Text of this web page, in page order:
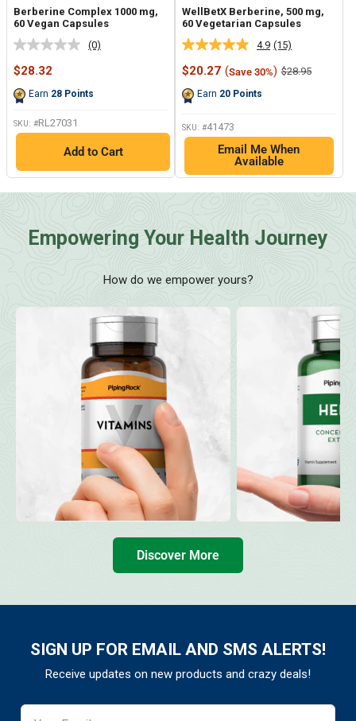
Berberine Complex 1000 mg,
60 Vegan Capsules
No
Same
page
(0)
Sale
$28.32
Earn 28 Points
SKU: #RL27031
Add to Cart
WellBetX Berberine, 500 mg,
60 Vegetarian Capsules
4.9 Read
15
Reviews.
(15)
Sale
$20.27 (Save 30%) Regular
$28.95
Earn 20 Points
SKU: #41473
Email Me When
Available
Empowering Your Health Journey
How do we empower yours?
Discover More
SIGN UP FOR EMAIL AND SMS ALERTS!
Receive updates on new products and crazy deals!